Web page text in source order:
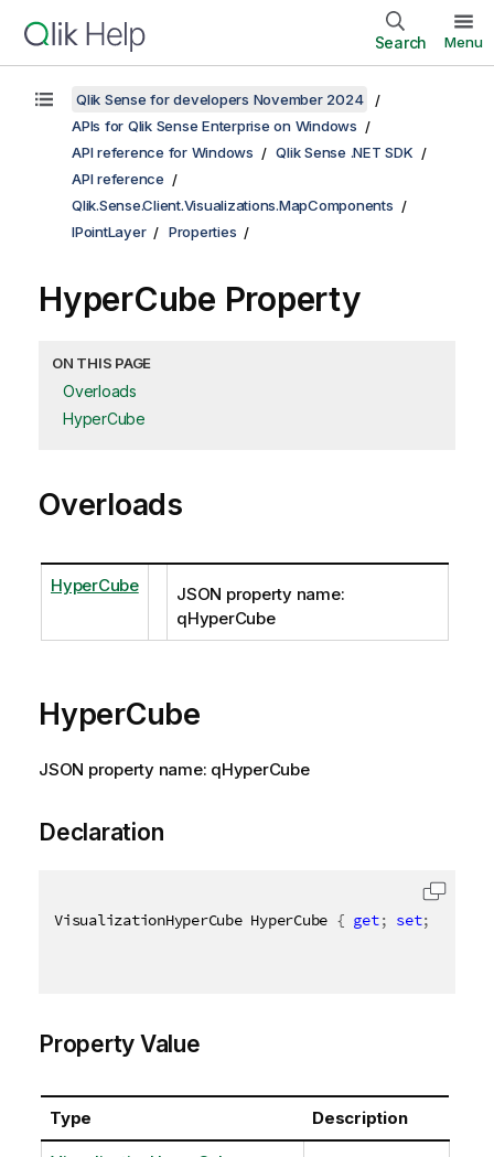
Search Menu
Qlik Sense for developers November 2024
APIs for Qlik Sense Enterprise on Windows
API reference for Windows
Qlik Sense .NET SDK
API reference
Qlik.Sense.Client.Visualizations.MapComponents
IPointLayer
Properties
HyperCube Property
ON THIS PAGE
Overloads
HyperCube
Overloads
HyperCube
JSON property name:
qHyperCube
HyperCube
JSON property name: qHyperCube
Declaration
VisualizationHyperCube HyperCube { get; set;
Property Value
Type Description